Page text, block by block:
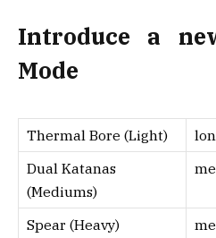
Introduce a
Mode
Thermal Bore (Light)
Dual Katanas
(Mediums)
Spear (Heavy)